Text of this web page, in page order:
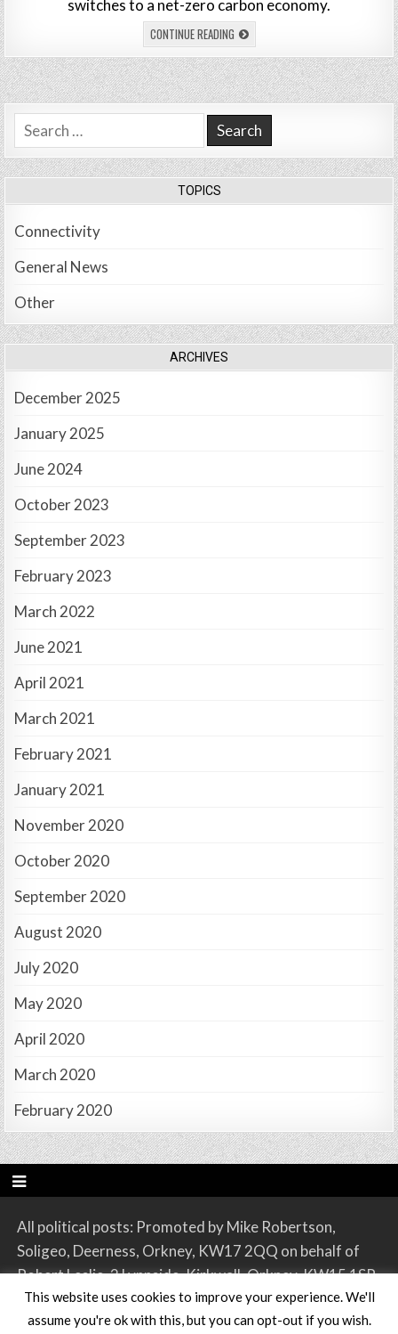
switches to a net-zero carbon economy.
CONTINUE READING
Search
for:
TOPICS
Connectivity
General News
Other
ARCHIVES
December 2025
January 2025
June 2024
October 2023
September 2023
February 2023
March 2022
June 2021
April 2021
March 2021
February 2021
January 2021
November 2020
October 2020
September 2020
August 2020
July 2020
May 2020
April 2020
March 2020
February 2020
All political posts: Promoted by Mike Robertson,
Soligeo, Deerness, Orkney, KW17 2QQ on behalf of
Robert Leslie, 2 Lynnside, Kirkwall, Orkney, KW15 1SR.
Copyright © 2026 Orkney SNP
This website uses cookies to improve your experience. We'll
assume you're ok with this, but you can opt-out if you wish.